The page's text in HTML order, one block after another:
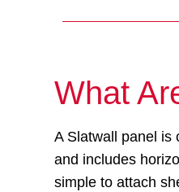
What
A Slatwall panel is
and includes
simple to attach